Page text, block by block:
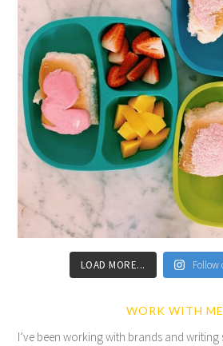
LOAD MORE... Follow
WORK WITH
I’ve been working with brands and